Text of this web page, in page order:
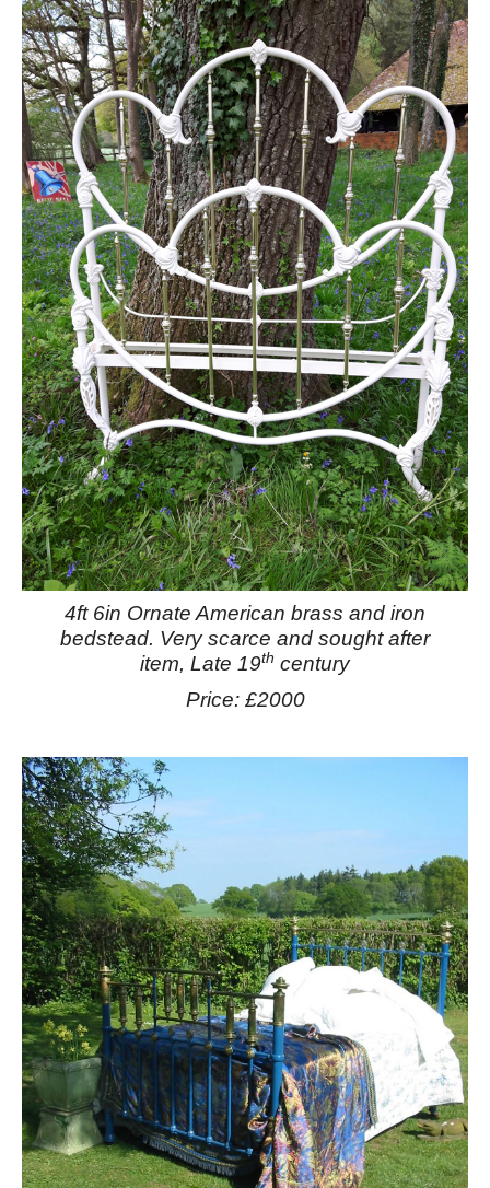
4ft 6in Ornate American brass and iron
bedstead. Very scarce and sought after
item, Late 19th century
Price: £2000